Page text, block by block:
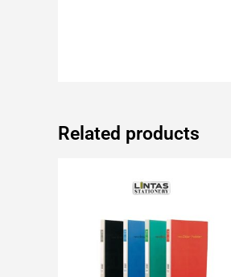
Related products